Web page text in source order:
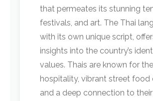
that permeates its stunning
festivals, and art. The Thai
with its own unique script,
insights into the country’s
values. Thais are known for
hospitality, vibrant street food
and a deep connection to